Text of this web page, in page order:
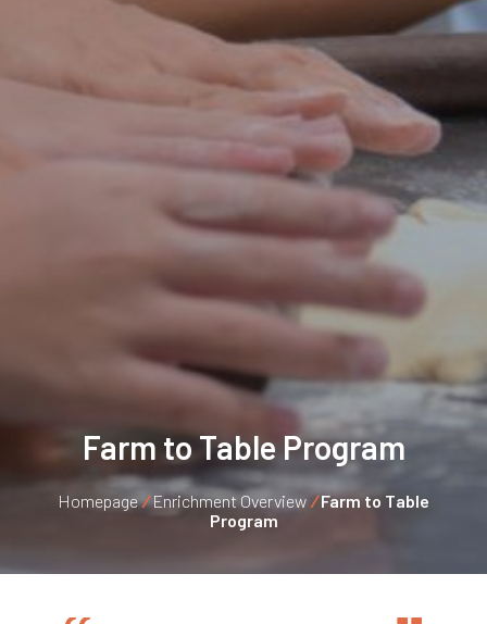
Farm to Table Program
Homepage/Enrichment Overview /Farm to Table
Program